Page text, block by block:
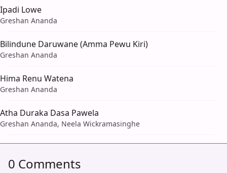
Ipadi Lowe
Greshan Ananda
Bilindune Daruwane (Amma Pewu Kiri)
Greshan Ananda
Hima Renu Watena
Greshan Ananda
Atha Duraka Dasa Pawela
Greshan Ananda, Neela Wickramasinghe
0 Comments